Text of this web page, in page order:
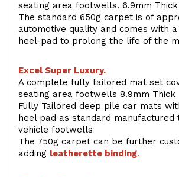
seating area footwells. 6.9mm Thick
The standard 650g carpet is of
automotive quality and comes with
heel-pad to prolong the life of the
Excel Super Luxury.
A complete fully tailored mat set
seating area footwells 8.9mm Thick
Fully Tailored deep pile car mats
heel pad as standard manufactured
vehicle footwells
The 750g carpet can be further
adding leatherette binding.